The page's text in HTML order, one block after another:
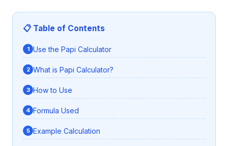
📋 Table of Contents
Use the Papi Calculator
What is Papi Calculator?
How to Use
Formula Used
Example Calculation